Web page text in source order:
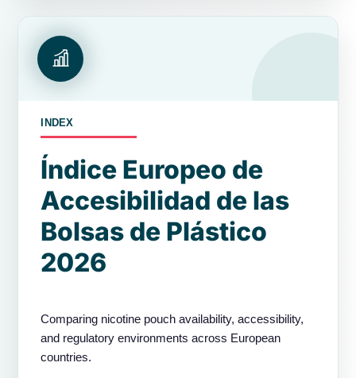
INDEX
Índice Europeo de
Accesibilidad de las
Bolsas de Plástico
2026
Comparing nicotine pouch availability, accessibility,
and regulatory environments across European
countries.